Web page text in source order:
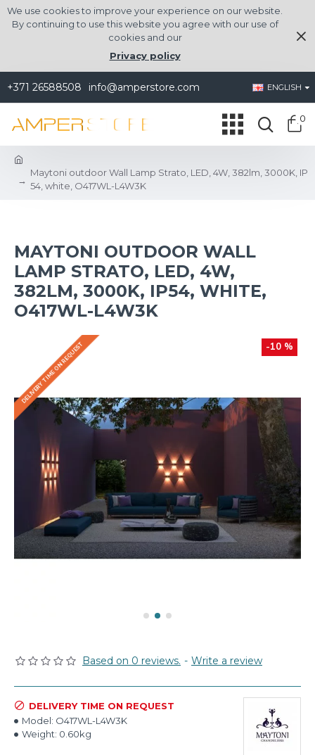
We use cookies to improve your experience on our website.
By continuing to use this website you agree with our use of
cookies and our
Privacy policy
+371 26588508 info@amperstore.com ENGLISH
0
Maytoni outdoor Wall Lamp Strato, LED, 4W, 382lm, 3000K, IP
54, white, O417WL-L4W3K
MAYTONI OUTDOOR WALL
LAMP STRATO, LED, 4W,
382LM, 3000K, IP54, WHITE,
O417WL-L4W3K
-10 %
DELIVERY TIME ON REQUEST
Based on 0 reviews. - Write a review
DELIVERY TIME ON REQUEST
Model: O417WL-L4W3K
Weight: 0.60kg